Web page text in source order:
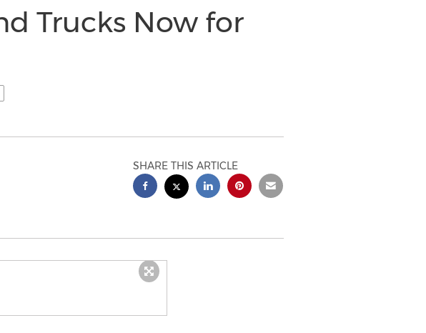
Trucks Now for
SHARE THIS ARTICLE